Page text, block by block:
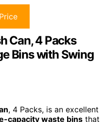
Can, 4 Packs
Bins with Swing
, 4 Packs, is an excellent
capacity waste bins that